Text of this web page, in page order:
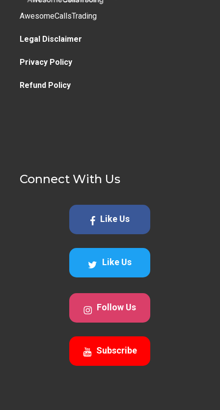
AwesomeCallsTrading
Legal Disclaimer
Privacy Policy
Refund Policy
Connect With Us
Like Us
Like Us
Follow Us
Subscribe